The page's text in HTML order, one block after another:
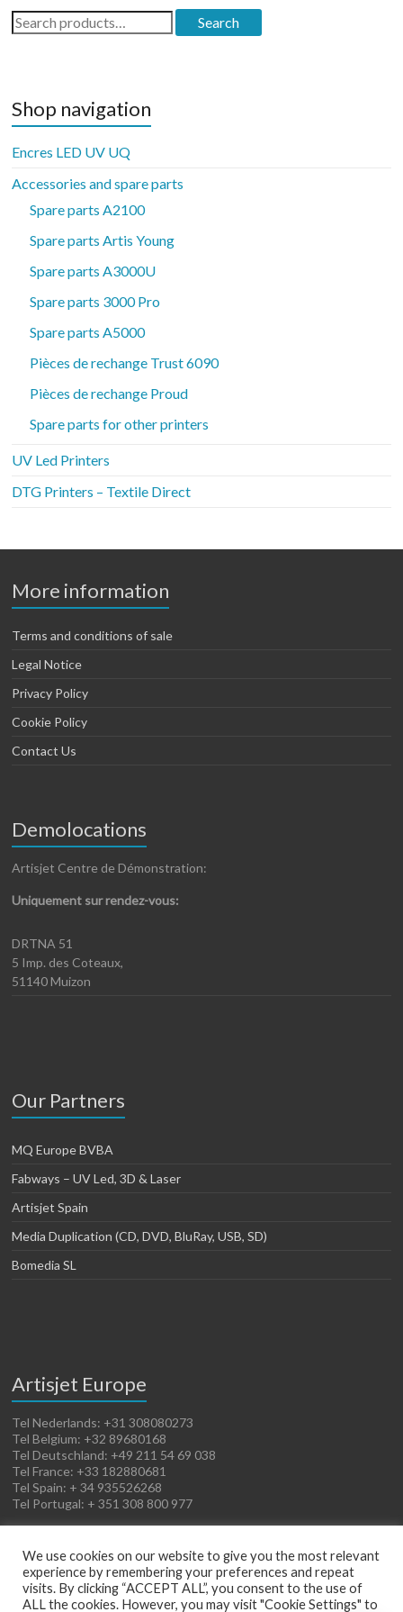
Search
for:
Search
Shop navigation
Encres LED UV UQ
Accessories and spare parts
Spare parts A2100
Spare parts Artis Young
Spare parts A3000U
Spare parts 3000 Pro
Spare parts A5000
Pièces de rechange Trust 6090
Pièces de rechange Proud
Spare parts for other printers
UV Led Printers
DTG Printers – Textile Direct
More information
Terms and conditions of sale
Legal Notice
Privacy Policy
Cookie Policy
Contact Us
Demolocations
Artisjet Centre de Démonstration:
Uniquement sur rendez-vous:
DRTNA 51
5 Imp. des Coteaux,
51140 Muizon
Our Partners
MQ Europe BVBA
Fabways – UV Led, 3D & Laser
Artisjet Spain
Media Duplication (CD, DVD, BluRay, USB, SD)
Bomedia SL
Artisjet Europe
Tel Nederlands: +31 308080273
Tel Belgium: +32 89680168
Tel Deutschland: +49 211 54 69 038
Tel France: +33 182880681
Tel Spain: + 34 935526268
Tel Portugal: + 351 308 800 977
We use cookies on our website to give you the most relevant
experience by remembering your preferences and repeat
visits. By clicking “ACCEPT ALL”, you consent to the use of
ALL the cookies. However, you may visit "Cookie Settings" to